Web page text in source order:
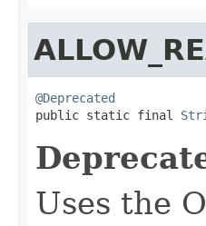
@Deprecated
public static final
Uses the